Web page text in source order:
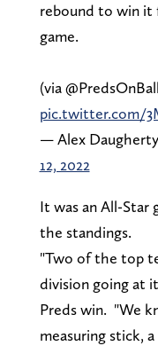
rebound to win it
game.
(via
pic.twitter.com/
— Alex
12, 2022
It was an All-Star
the standings.
"Two of the top
division going at
Preds win. "We
measuring stick,